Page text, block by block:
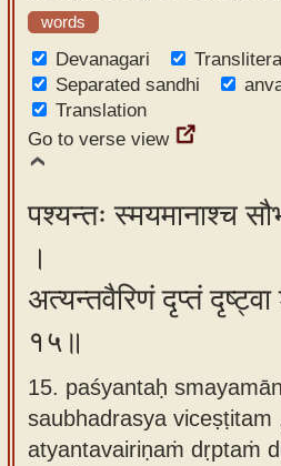
words
Devanagari
Separated sandhi
Translation
Go to verse view
पश्यन्तः स्मयमानाश्च
।
अत्यन्तवैरिणं दृप्तं
१५॥
15. paśyantaḥ
saubhadrasya viceṣṭitam
atyantavairiṇaṁ dṛptaṁ